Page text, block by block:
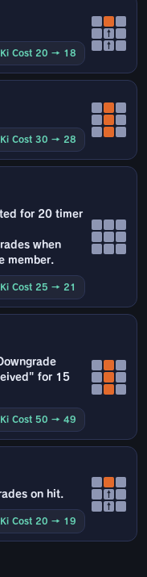
Ki Cost 20 → 18
↑
↑
Ki Cost 30 → 28
for 20 timer
when
member.
Ki Cost 25 → 21
for 15
Ki Cost 50 → 49
on hit.
Ki Cost 20 → 19
↑
↑